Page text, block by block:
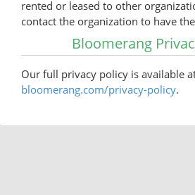
rented or leased to other
contact the organization to have
Bloomerang
Our full privacy policy is available
bloomerang.com/privacy-policy.